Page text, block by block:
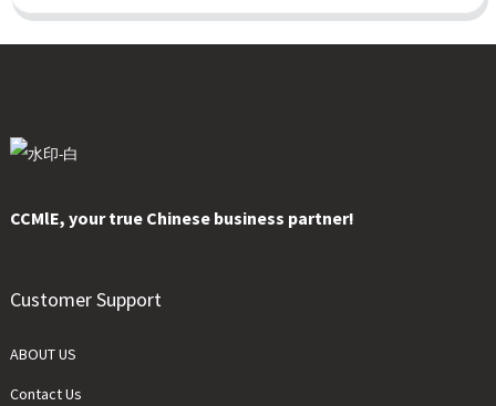
CCMlE, your true Chinese business partner!
Customer Support
ABOUT US
Contact Us